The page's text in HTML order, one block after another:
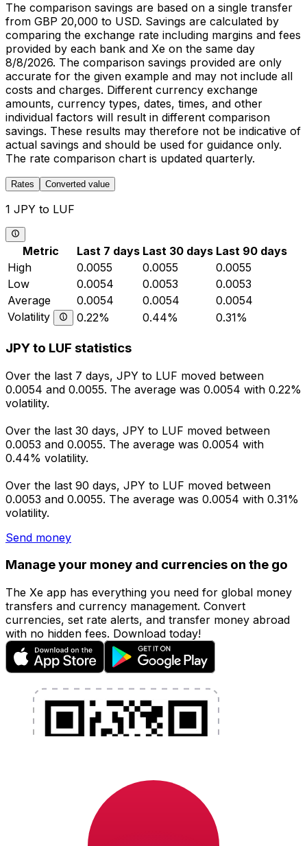
The comparison savings are based on a single transfer
from GBP 20,000 to USD. Savings are calculated by
comparing the exchange rate including margins and fees
provided by each bank and Xe on the same day
8/8/2026. The comparison savings provided are only
accurate for the given example and may not include all
costs and charges. Different currency exchange
amounts, currency types, dates, times, and other
individual factors will result in different comparison
savings. These results may therefore not be indicative of
actual savings and should be used for guidance only.
The rate comparison chart is updated quarterly.
Rates Converted value
1 JPY to LUF
Metric Last 7 days Last 30 days Last 90 days
High
0.0055 0.0055
0.0055
Low
0.0054 0.0053
0.0053
Average
0.0054 0.0054
0.0054
Volatility
0.22% 0.44% 0.31%
JPY to LUF statistics
Over the last 7 days, JPY to LUF moved between
0.0054 and 0.0055. The average was 0.0054 with 0.22%
volatility.
Over the last 30 days, JPY to LUF moved between
0.0053 and 0.0055. The average was 0.0054 with
0.44% volatility.
Over the last 90 days, JPY to LUF moved between
0.0053 and 0.0055. The average was 0.0054 with 0.31%
volatility.
Send money
Manage your money and currencies on the go
The Xe app has everything you need for global money
transfers and currency management. Convert
currencies, set rate alerts, and transfer money abroad
with no hidden fees. Download today!